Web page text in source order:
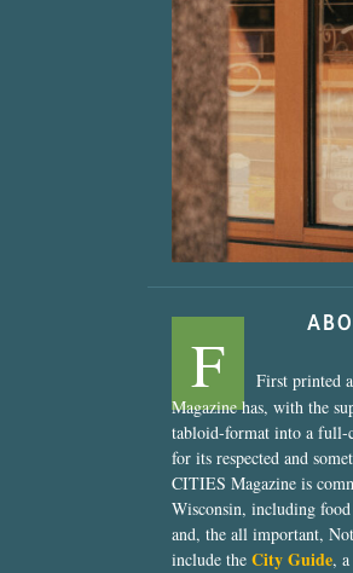
F
First printed
Magazine has, with the
tabloid-format into a full-
for its respected and
CITIES Magazine is
Wisconsin, including
and, the all important,
include the City Guide,